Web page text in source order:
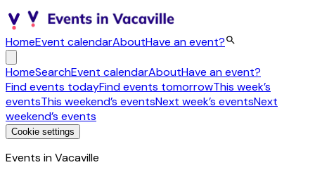
HomeEvent calendarAboutHave an event?
HomeSearchEvent calendarAboutHave an event?
Find events todayFind events tomorrowThis week’s
eventsThis weekend’s eventsNext week’s eventsNext
weekend’s events
Cookie settings
Events in Vacaville